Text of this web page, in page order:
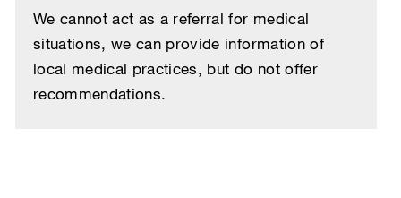
We cannot act as a referral for medical
situations, we can provide information of
local medical practices, but do not offer
recommendations.